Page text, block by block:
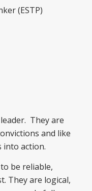
(ESTP)
They are
and like
into action.
be reliable,
They are logical,